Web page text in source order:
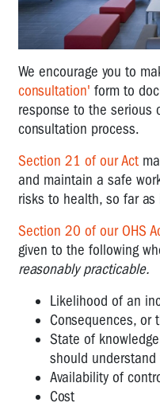
We encourage you to
consultation' form to
response to the serious
consultation process.
Section 21 of our Act
and maintain a safe
risks to health, so far as
Section 20 of our OHS
given to the following
reasonably practicable.
Likelihood of an
Consequences, or
State of
should
Availability of
Cost